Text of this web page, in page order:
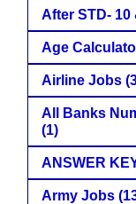
After STD- 10
Age
Airline Jobs
All Banks
(1)
ANSWER
Army Jobs